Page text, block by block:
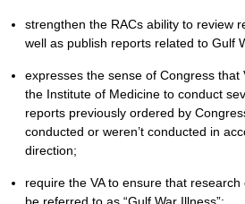
strengthen the RACs ability to review
well as publish reports related to Gulf
expresses the sense of Congress that
the Institute of Medicine to conduct
reports previously ordered by
conducted or weren’t conducted in
direction;
require the VA to ensure that
be referred to as “Gulf War Illness”;